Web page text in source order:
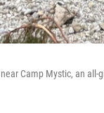
Camp Mystic, an